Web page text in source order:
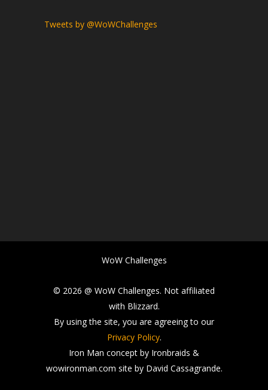
Tweets by @WoWChallenges
WoW Challenges
© 2026 @ WoW Challenges. Not affiliated
with Blizzard.
By using the site, you are agreeing to our
Privacy Policy.
Iron Man concept by Ironbraids &
wowironman.com site by David Cassagrande.